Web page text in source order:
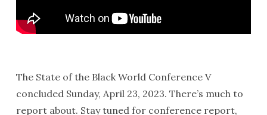
The State of the Black World Conference V
concluded Sunday, April 23, 2023. There’s much to
report about. Stay tuned for conference report,